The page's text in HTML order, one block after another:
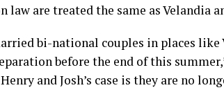
are treated the same as Velandia
bi-national couples in places
before the end of this
and Josh’s case is they are no